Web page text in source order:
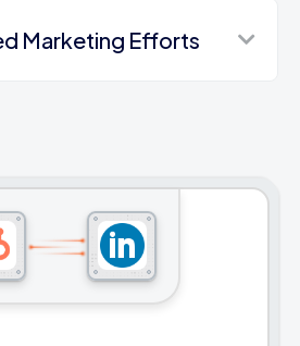
Marketing Efforts